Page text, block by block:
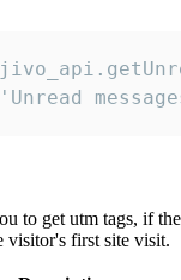
to get utm tags, if
visitor's first site visit.